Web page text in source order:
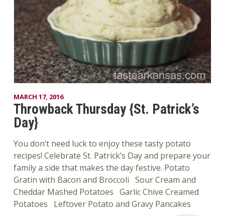
MARCH 17, 2016
Throwback Thursday {St. Patrick’s
Day}
You don’t need luck to enjoy these tasty potato
recipes! Celebrate St. Patrick’s Day and prepare your
family a side that makes the day festive. Potato
Gratin with Bacon and Broccoli Sour Cream and
Cheddar Mashed Potatoes Garlic Chive Creamed
Potatoes Leftover Potato and Gravy Pancakes